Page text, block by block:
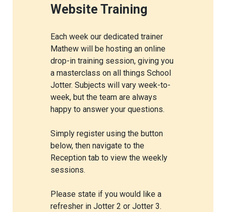
Website Training
Each week our dedicated trainer
Mathew will be hosting an online
drop-in training session, giving you
a masterclass on all things School
Jotter. Subjects will vary week-to-
week, but the team are always
happy to answer your questions.
Simply register using the button
below, then navigate to the
Reception tab to view the weekly
sessions.
Please state if you would like a
refresher in Jotter 2 or Jotter 3.